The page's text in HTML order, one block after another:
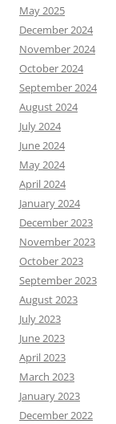
May 2025
December 2024
November 2024
October 2024
September 2024
August 2024
July 2024
June 2024
May 2024
April 2024
January 2024
December 2023
November 2023
October 2023
September 2023
August 2023
July 2023
June 2023
April 2023
March 2023
January 2023
December 2022